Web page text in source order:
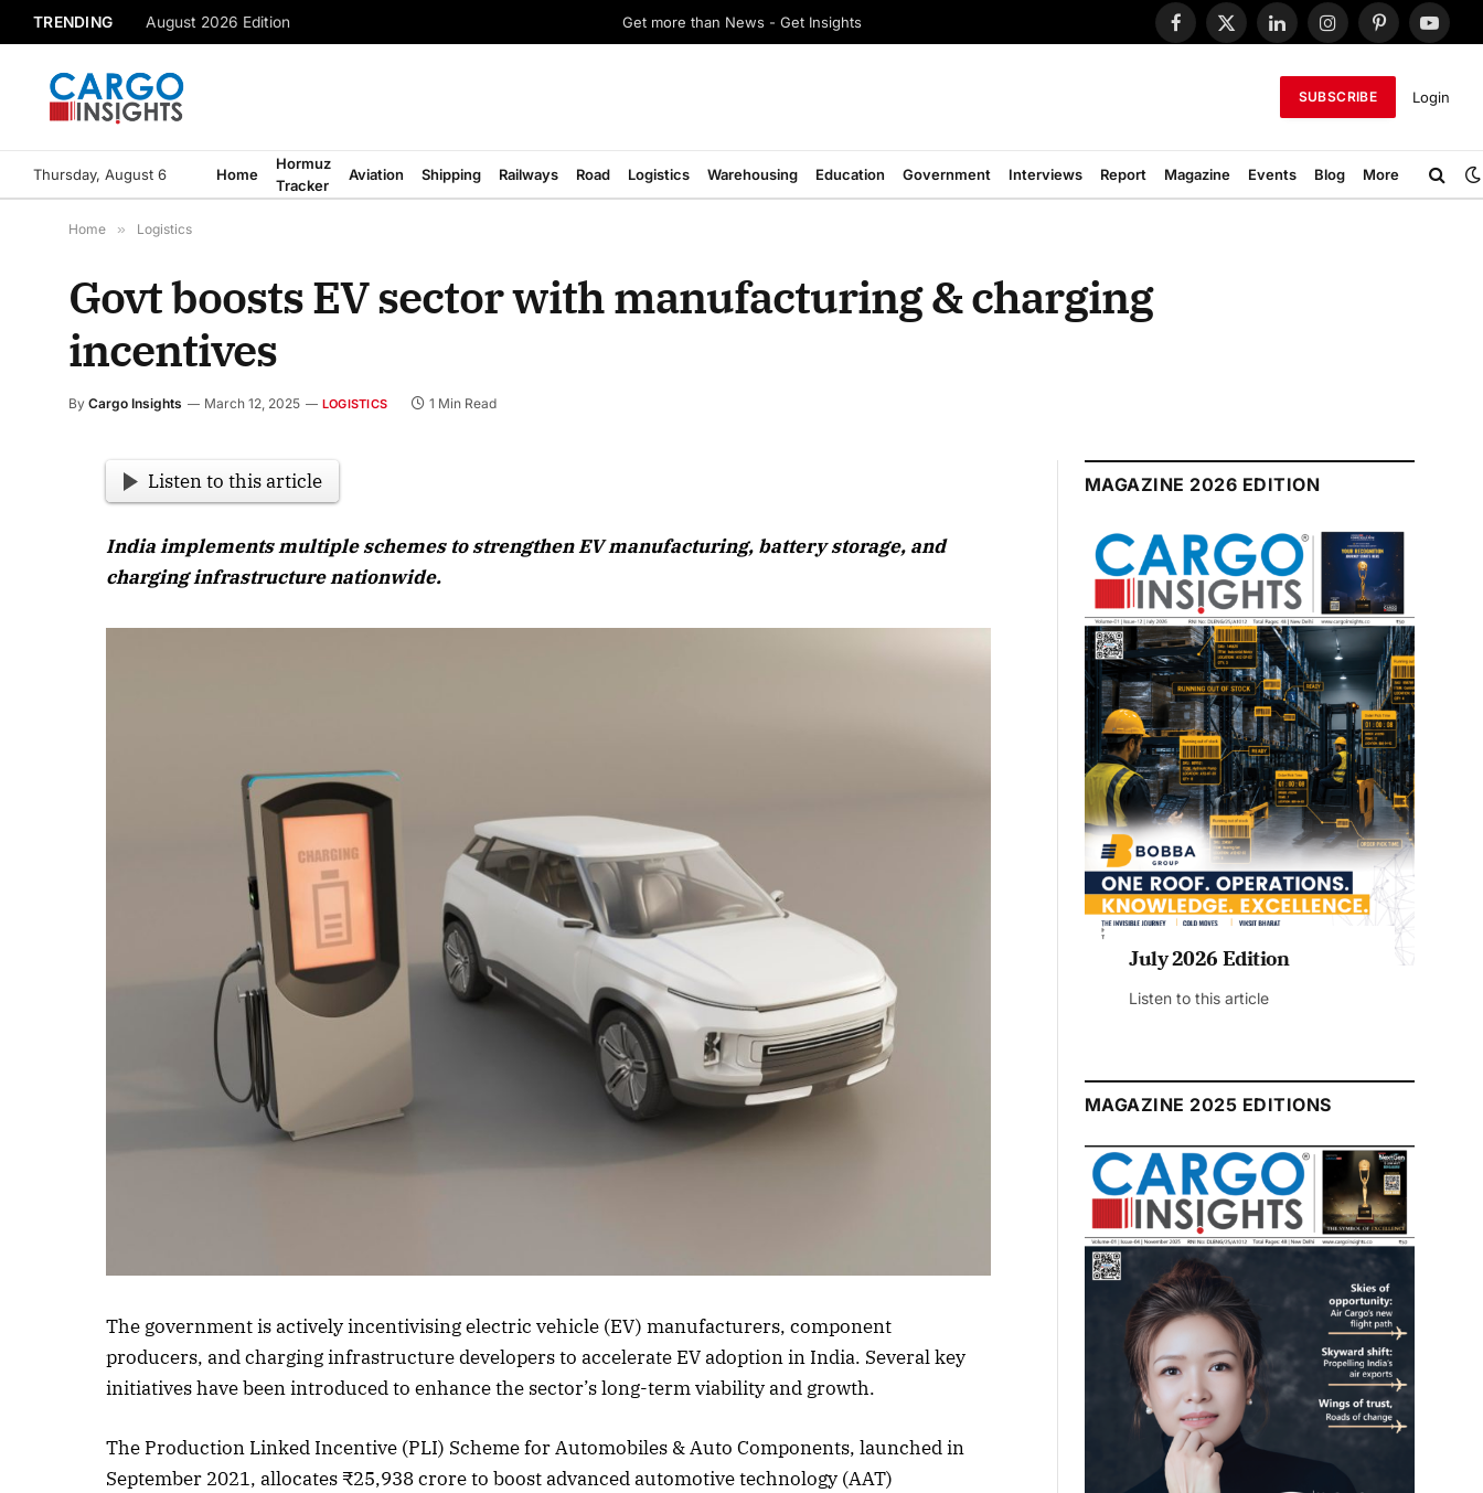
TRENDING August 2026 Edition Get more than News - Get Insights
Facebook
X
LinkedInInstagramPinterest
SUBSCRIBE Login
Thursday, August 6 Home
Hormuz
Tracker
Aviation Shipping Railways Road Logistics Warehousing Education Government Interviews Report Magazine Events Blog More
Home » Logistics
Govt boosts EV sector with manufacturing & charging
incentives
By Cargo Insights March 12, 2025 LOGISTICS 1 Min Read
Listen to this article
India implements multiple schemes to strengthen EV manufacturing, battery storage, and
charging infrastructure nationwide.
The government is actively incentivising electric vehicle (EV) manufacturers, component
producers, and charging infrastructure developers to accelerate EV adoption in India. Several key
initiatives have been introduced to enhance the sector’s long-term viability and growth.
The Production Linked Incentive (PLI) Scheme for Automobiles & Auto Components, launched in
September 2021, allocates ₹25,938 crore to boost advanced automotive technology (AAT)
MAGAZINE 2026 EDITION
April 2026 Edition
Listen to this article
Listen to this article
July 2026 Edition
Listen to this article
MAGAZINE 2025 EDITIONS